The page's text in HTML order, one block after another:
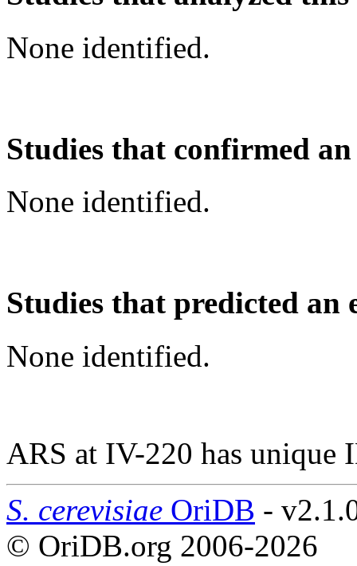
None identified.
Studies that confirmed
None identified.
Studies that predicted an
None identified.
ARS at IV-220 has unique
S. cerevisiae OriDB -
© OriDB.org 2006-2026